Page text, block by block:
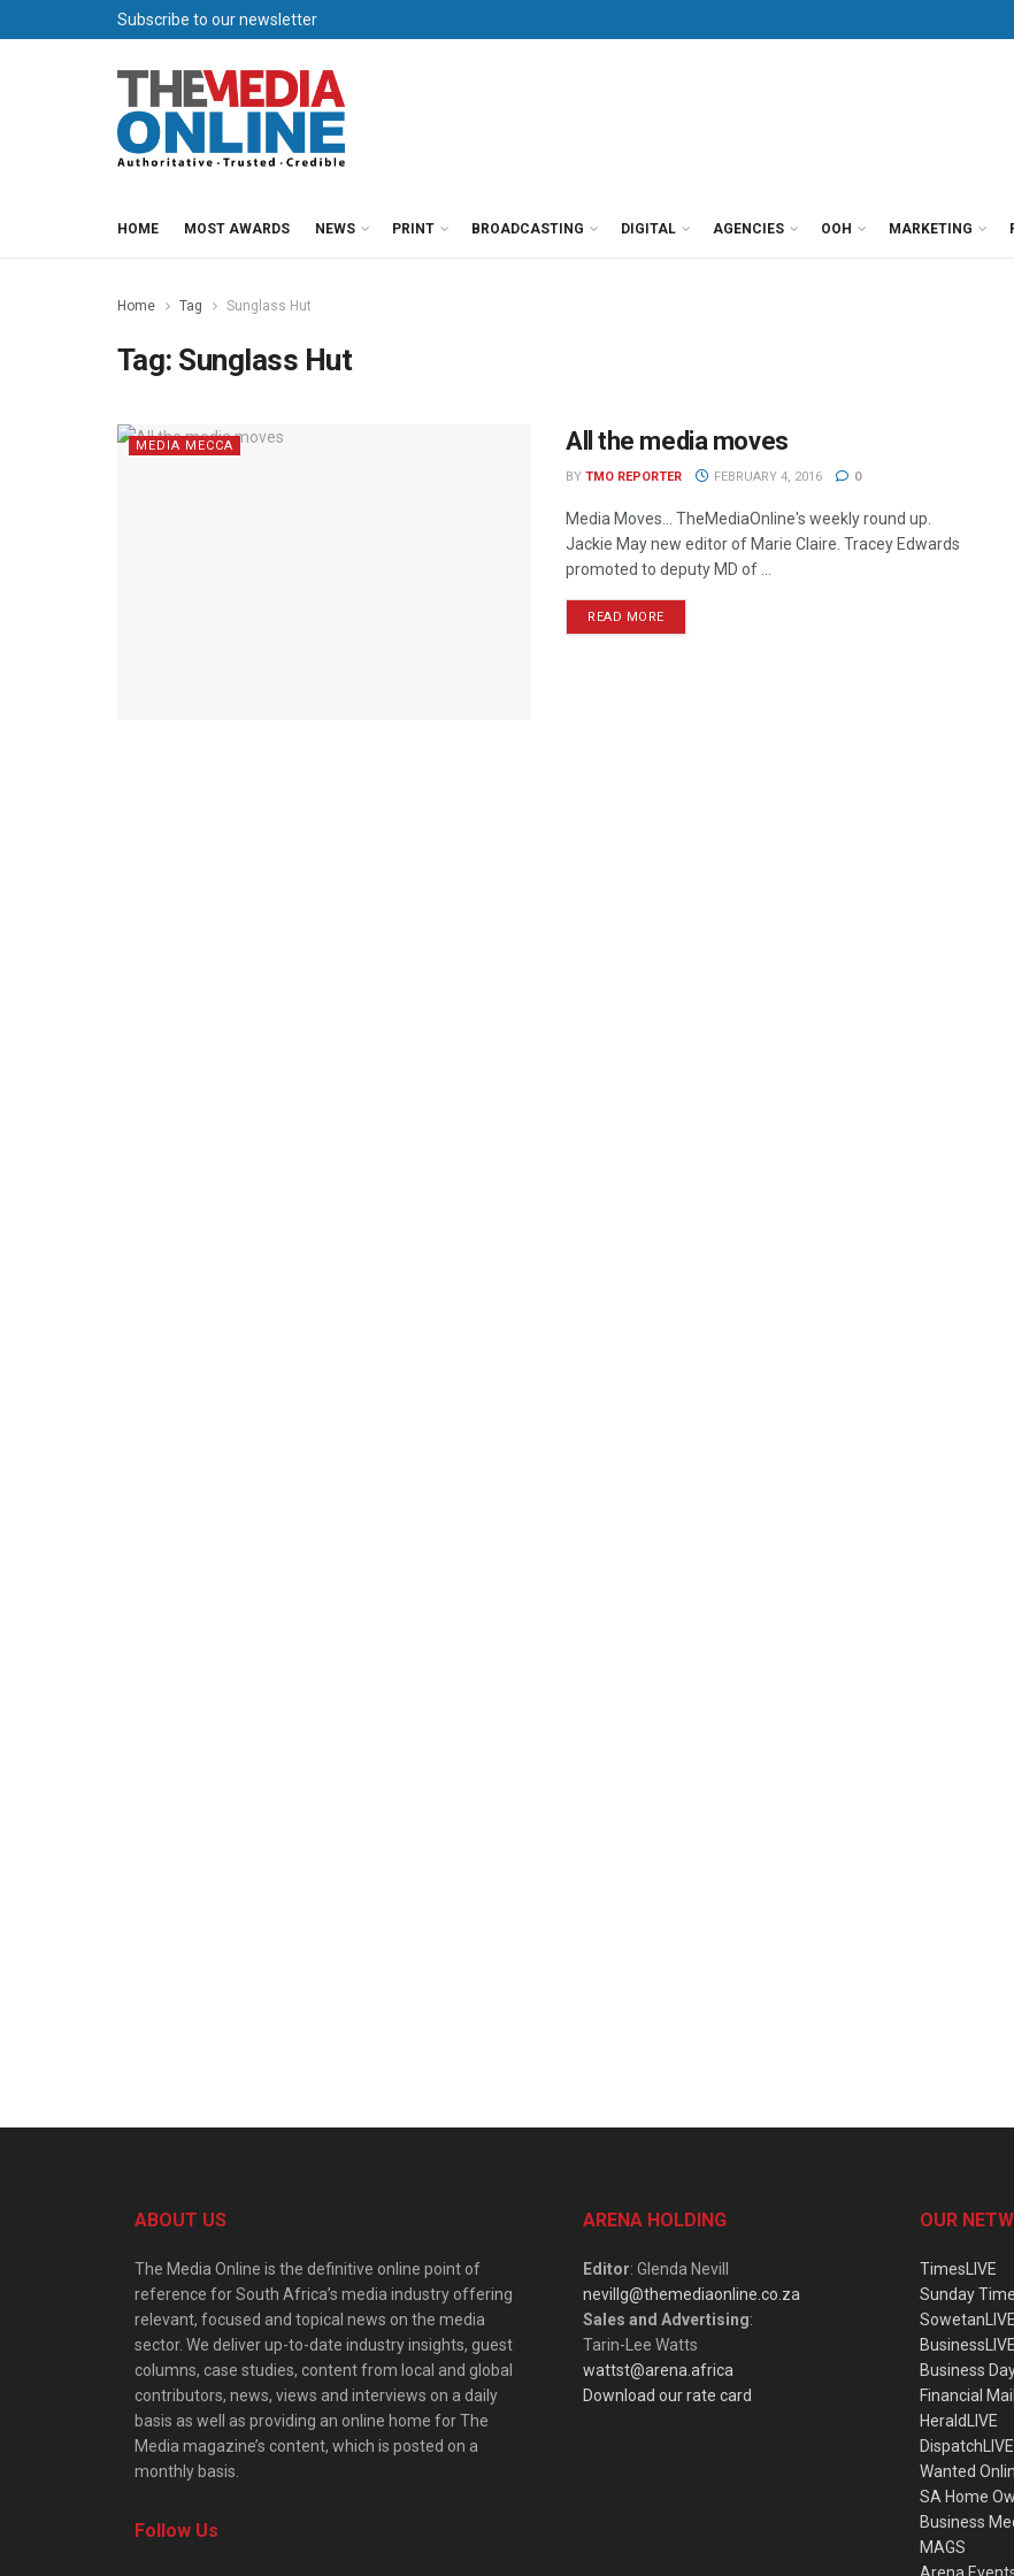
Subscribe to our newsletter
HOME MOST AWARDS NEWS PRINT BROADCASTING DIGITAL AGENCIES OOH MARKETING
Home Tag Sunglass Hut
Tag: Sunglass Hut
MEDIA MECCA All the media moves
BY TMO REPORTER FEBRUARY 4, 2016 0
Media Moves… TheMediaOnline's weekly round up.
Jackie May new editor of Marie Claire. Tracey Edwards
promoted to deputy MD of ...
READ MORE
ABOUT US
The Media Online is the definitive online point of
reference for South Africa’s media industry offering
relevant, focused and topical news on the media
sector. We deliver up-to-date industry insights, guest
columns, case studies, content from local and global
contributors, news, views and interviews on a daily
basis as well as providing an online home for The
Media magazine’s content, which is posted on a
monthly basis.
Follow Us
ARENA HOLDING
Editor: Glenda Nevill
nevillg@themediaonline.co.za
Sales and Advertising:
Tarin-Lee Watts
wattst@arena.africa
Download our rate card
OUR
TimesLIVE
Sunday
SowetanLIVE
BusinessLIVE
Business
Financial Mail
HeraldLIVE
DispatchLIVE
Wanted
SA Home
Business
MAGS